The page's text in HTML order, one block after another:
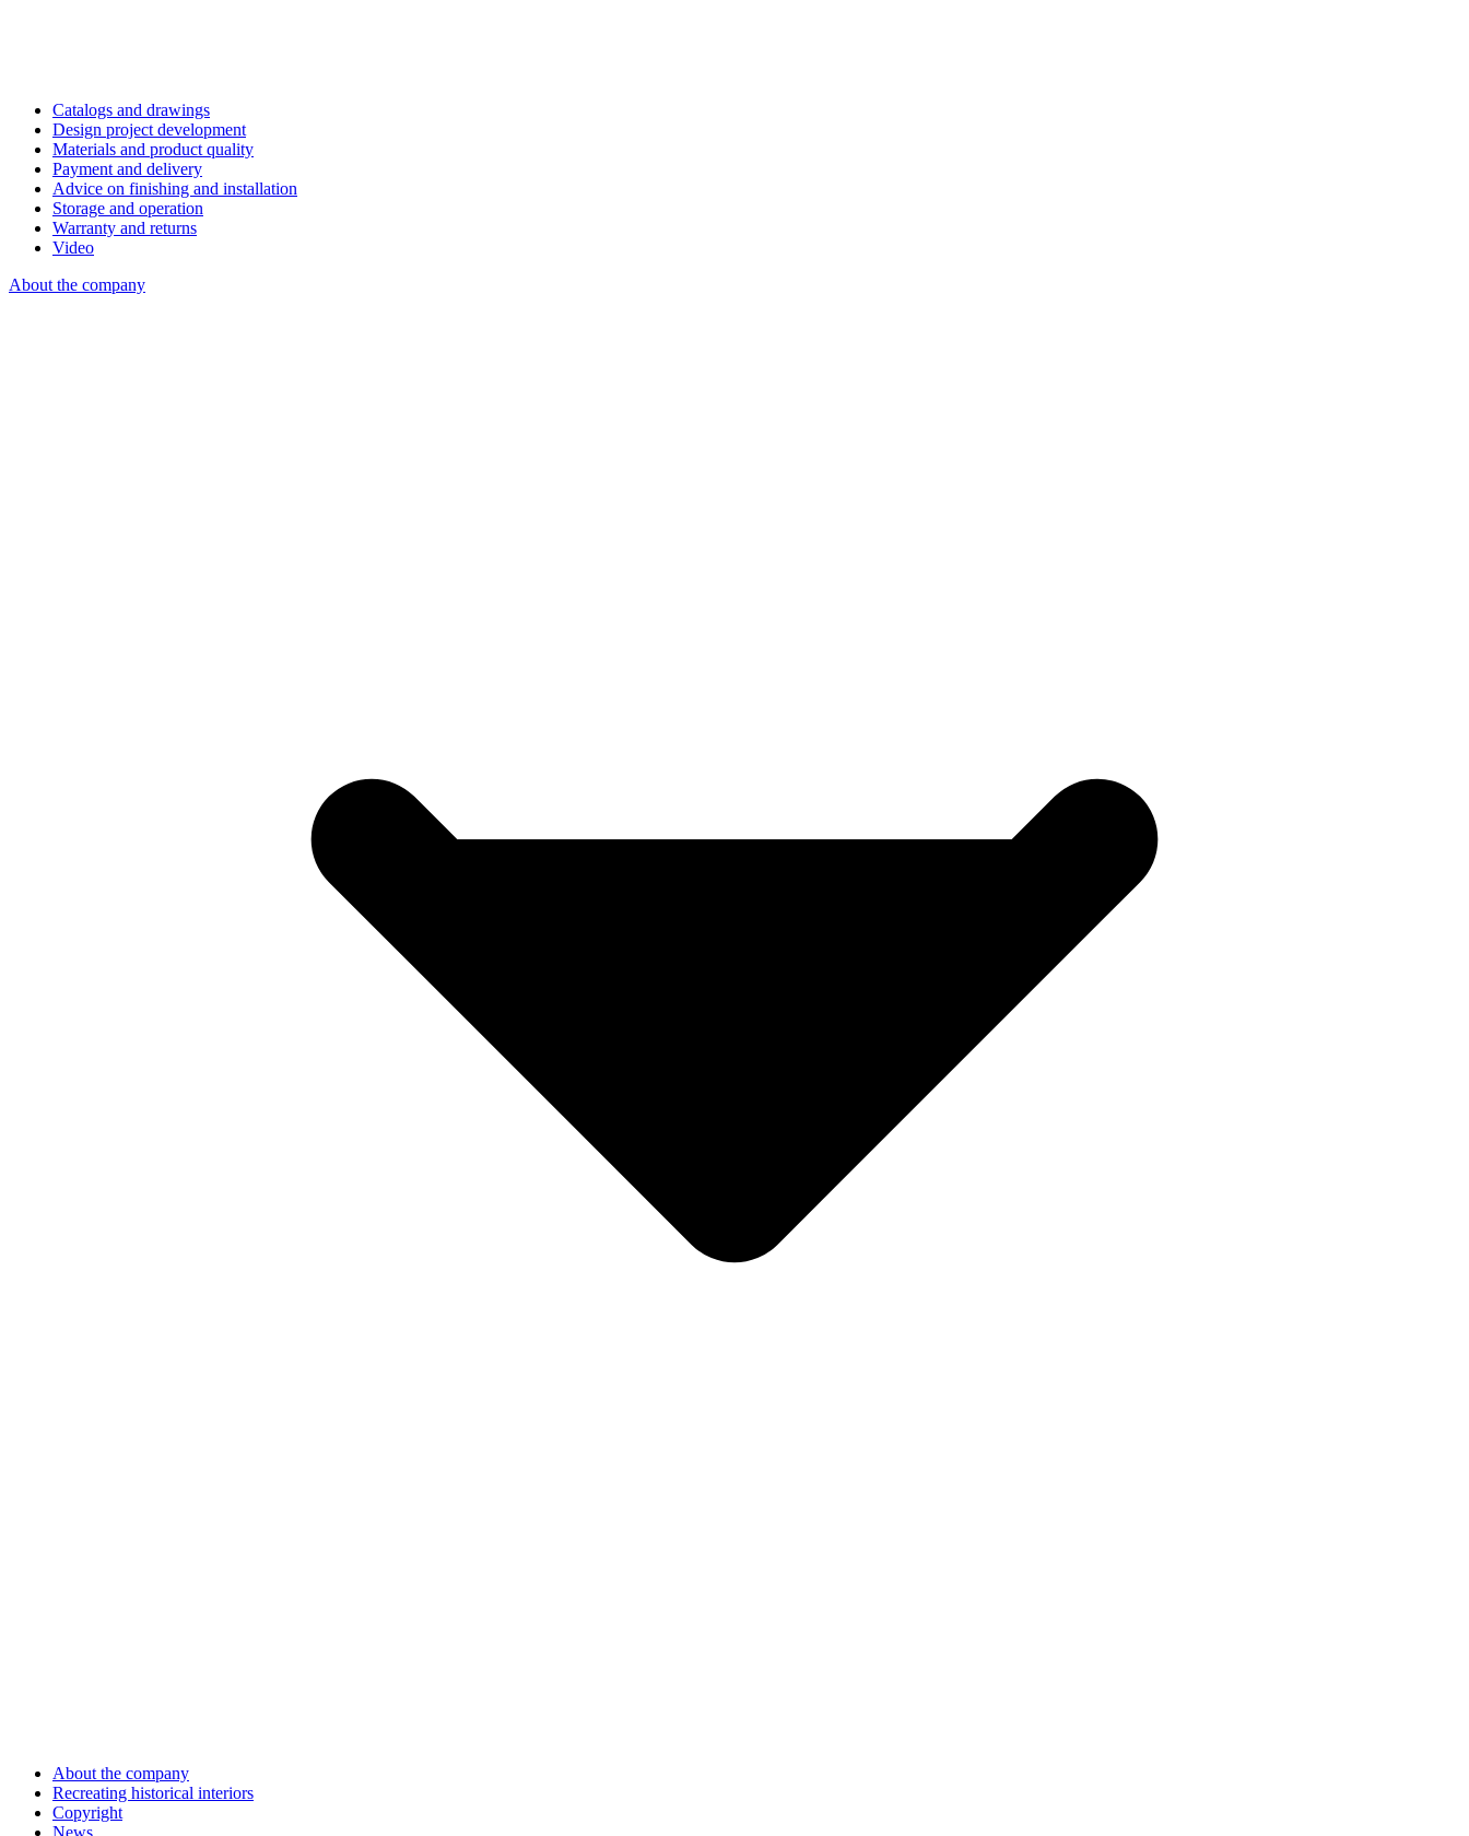
Catalogs and drawings
Design project development
Materials and product quality
Payment and delivery
Advice on finishing and installation
Storage and operation
Warranty and returns
Video
About the company
About the company
Recreating historical interiors
Copyright
News